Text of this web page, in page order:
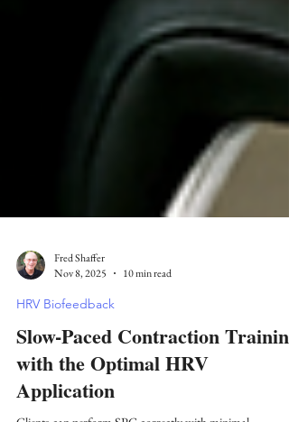
Fred Shaffer
Nov 8, 2025
10 min read
HRV Biofeedback